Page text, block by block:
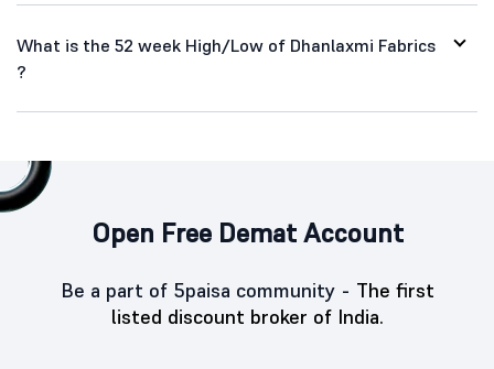
What is the 52 week High/Low of Dhanlaxmi Fabrics
?
Open Free Demat Account
Be a part of 5paisa community - The first
listed discount broker of India.